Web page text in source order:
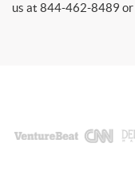
us at 844-462-8489 or